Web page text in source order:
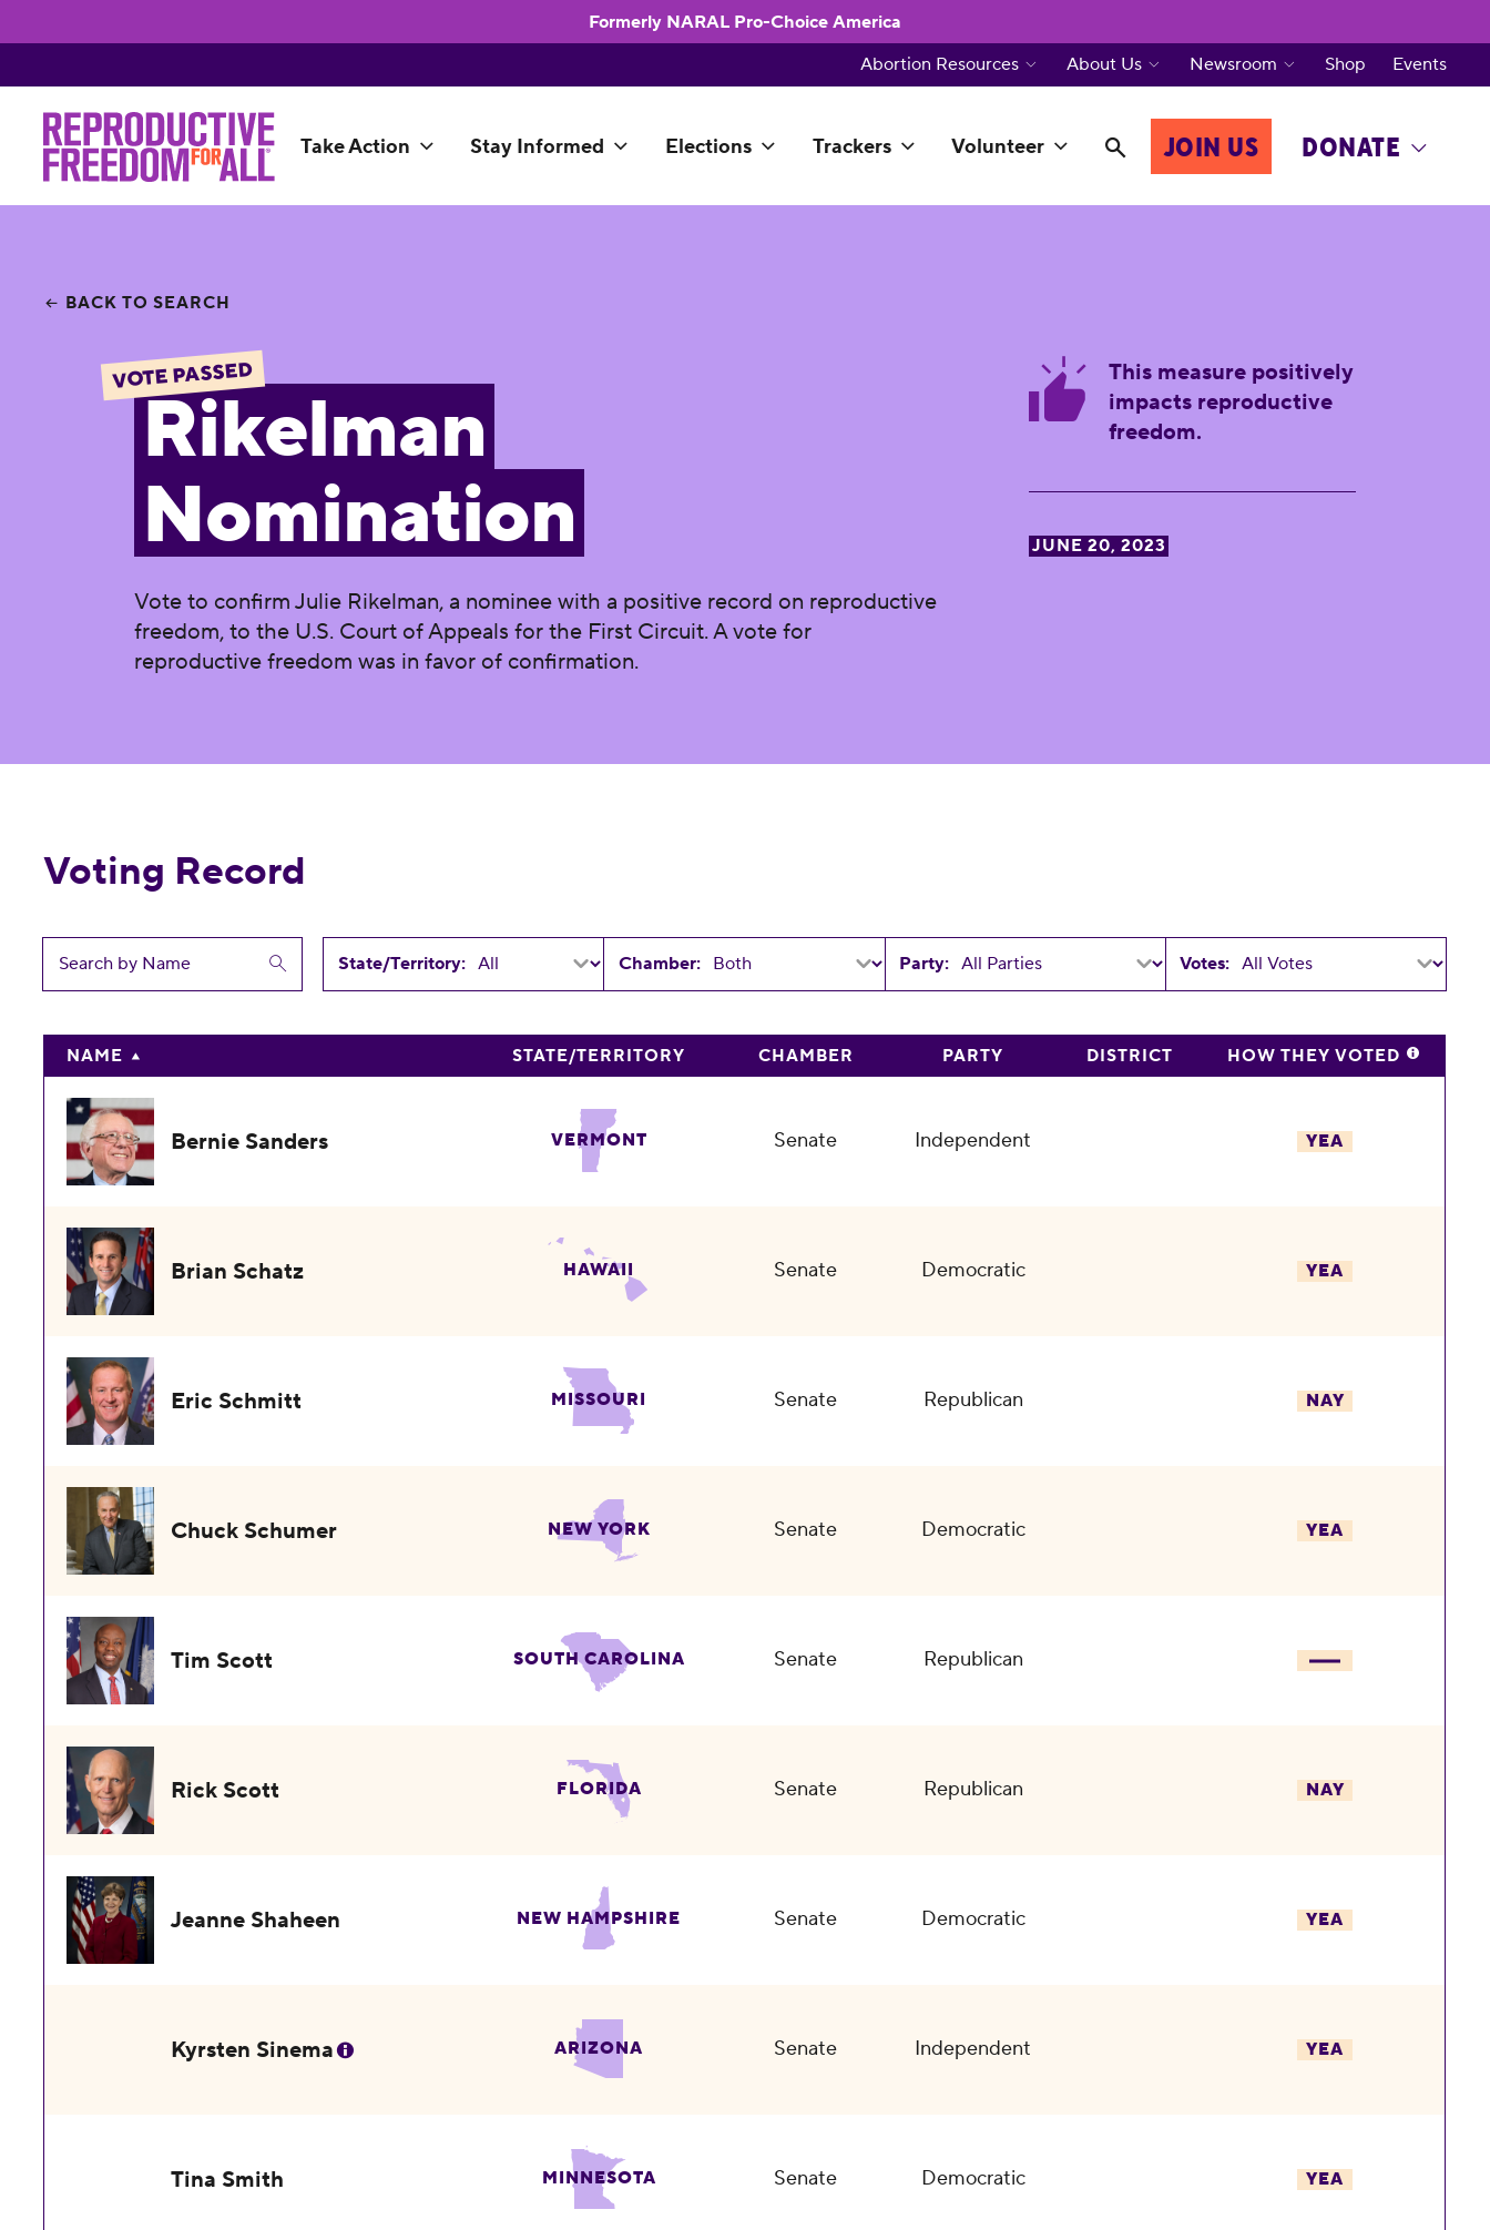
Formerly NARAL Pro-Choice America
Take Action Stay Informed Elections Trackers Volunteer JOIN US DONATE
Abortion Resources About Us Newsroom Shop Events
BACK TO SEARCH
VOTE PASSED
Rikelman
Nomination
Vote to confirm Julie Rikelman, a nominee with a positive record on reproductive
freedom, to the U.S. Court of Appeals for the First Circuit. A vote for
reproductive freedom was in favor of confirmation.
This measure positively
impacts reproductive
freedom.
JUNE 20, 2023
Voting Record
State/Territory: Chamber: Party: Votes:
NAME STATE/TERRITORY CHAMBER PARTY DISTRICT HOW THEY VOTED
Bernie Sanders VERMONT Senate Independent YEA
Brian Schatz HAWAII Senate Democratic YEA
Eric Schmitt MISSOURI Senate Republican NAY
Chuck Schumer NEW YORK Senate Democratic YEA
Tim Scott SOUTH CAROLINA Senate Republican
Rick Scott FLORIDA Senate Republican NAY
Jeanne Shaheen NEW HAMPSHIRE Senate Democratic YEA
Kyrsten Sinema ARIZONA Senate Independent YEA
Tina Smith MINNESOTA Senate Democratic YEA